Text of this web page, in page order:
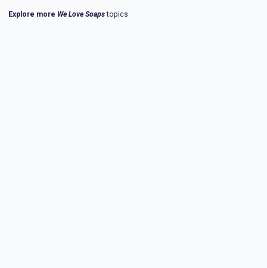
Explore more We Love Soapstopics